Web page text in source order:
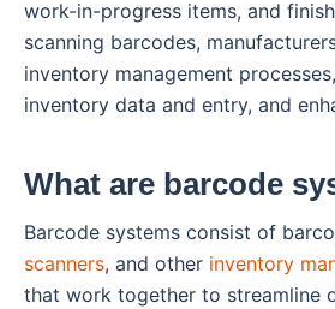
work-in-progress items, and
scanning barcodes,
inventory management
inventory data and entry, and
What are barcode
Barcode systems consist of
scanners, and other inventory
that work together to streamline